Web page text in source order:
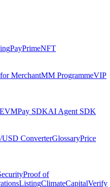
PayPrimeNFT
MerchantMM ProgrammeVIP
Pay SDKAI Agent SDK
ConverterGlossaryPrice
Proof of
ListingClimateCapitalVerify